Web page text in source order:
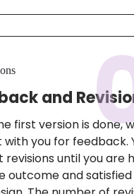
and
first version is done,
with you for feedback.
revisions until you are
outcome and